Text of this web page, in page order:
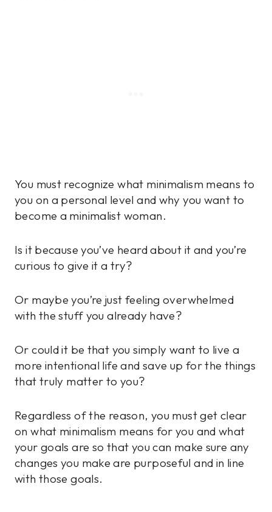
You must recognize what minimalism means to
you on a personal level and why you want to
become a minimalist woman.
Is it because you’ve heard about it and you’re
curious to give it a try?
Or maybe you’re just feeling overwhelmed
with the stuff you already have?
Or could it be that you simply want to live a
more intentional life and save up for the things
that truly matter to you?
Regardless of the reason, you must get clear
on what minimalism means for you and what
your goals are so that you can make sure any
changes you make are purposeful and in line
with those goals.